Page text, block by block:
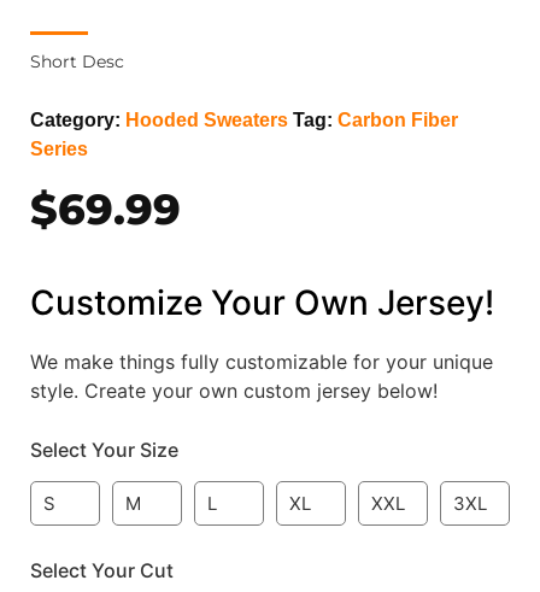
Short Desc
Category: Hooded Sweaters Tag: Carbon Fiber
Series
$69.99
Customize Your Own Jersey!
We make things fully customizable for your unique
style. Create your own custom jersey below!
Select Your Size
S M L XL XXL 3XL
Select Your Cut